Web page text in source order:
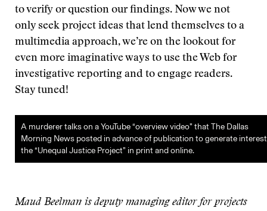
to verify or question our findings. Now we not
only seek project ideas that lend themselves to a
multimedia approach, we’re on the lookout for
even more imaginative ways to use the Web for
investigative reporting and to engage readers.
Stay tuned!
A murderer talks on a YouTube “overview video” that The Dallas
Morning News posted in advance of publication to generate
the “Unequal Justice Project” in print and online.
Maud Beelman is deputy managing editor for projects